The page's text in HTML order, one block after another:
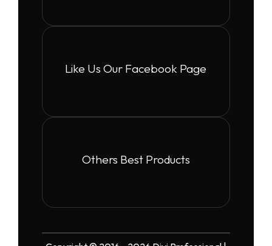
Like Us Our Facebook Page
Others Best Products